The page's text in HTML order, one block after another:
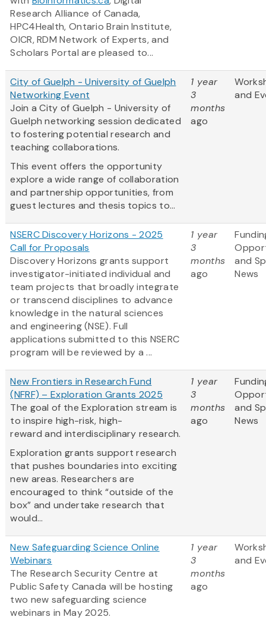
Research Alliance of Canada,
HPC4Health, Ontario Brain Institute,
OICR, RDM Network of Experts, and
Scholars Portal are pleased to...
City of Guelph - University of Guelph
Networking Event
Join a City of Guelph - University of
Guelph networking session dedicated
to fostering potential research and
teaching collaborations.
This event offers the opportunity
explore a wide range of collaboration
and partnership opportunities, from
guest lectures and thesis topics to...
1 year
3
months
ago
and
NSERC Discovery Horizons - 2025
Call for Proposals
Discovery Horizons grants support
investigator-initiated individual and
team projects that broadly integrate
or transcend disciplines to advance
knowledge in the natural sciences
and engineering (NSE). Full
applications submitted to this NSERC
program will be reviewed by a ...
1 year
3
months
ago
and
News
New Frontiers in Research Fund
(NFRF) – Exploration Grants 2025
The goal of the Exploration stream is
to inspire high-risk, high-
reward and interdisciplinary research.
Exploration grants support research
that pushes boundaries into exciting
new areas. Researchers are
encouraged to think “outside of the
box” and undertake research that
would...
1 year
3
months
ago
and
News
New Safeguarding Science Online
Webinars
The Research Security Centre at
Public Safety Canada will be hosting
two new safeguarding science
webinars in May 2025.
1 year
3
months
ago
and